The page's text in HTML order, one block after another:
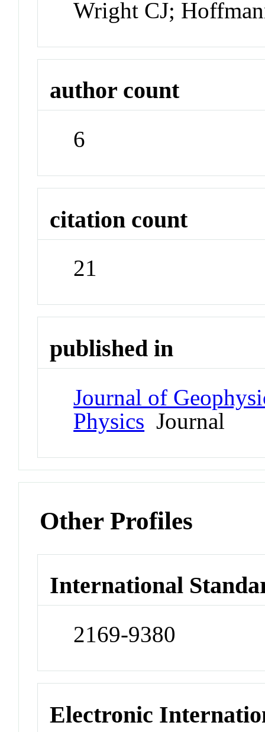
Wright CJ;
author count
6
citation count
21
published in
Journal of
Physics Journal
Other Profiles
International
2169-9380
Electronic